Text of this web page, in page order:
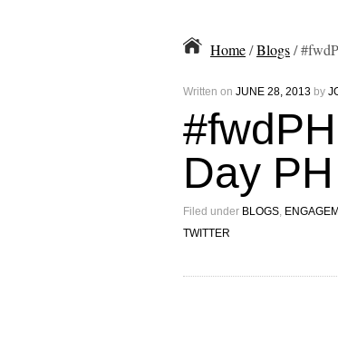
Home/Blogs/
Written on JUNE 28, 2013 by
Day
Filed under BLOGS
TWITTER